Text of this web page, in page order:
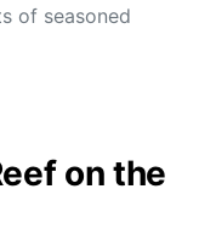
of seasoned
on the